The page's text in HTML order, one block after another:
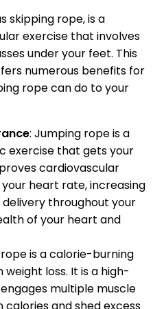
skipping rope, is a
exercise that involves
under your feet. This
numerous benefits for
rope can do to your
: Jumping rope is a
exercise that gets your
cardiovascular
heart rate, increasing
throughout your
of your heart and
is a calorie-burning
loss. It is a high-
multiple muscle